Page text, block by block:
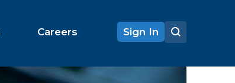
Careers Sign In